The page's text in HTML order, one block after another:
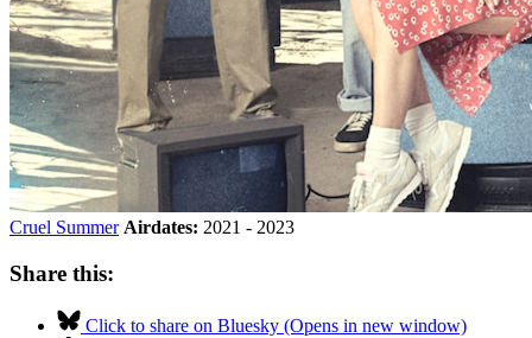
Cruel Summer Airdates: 2021 - 2023
Share this:
Click to share on Bluesky (Opens in new window)